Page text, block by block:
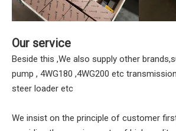
Our service
Beside this ,We also supply other
pump , 4WG180 ,4WG200 etc
steer loader etc
We insist on the principle of customer